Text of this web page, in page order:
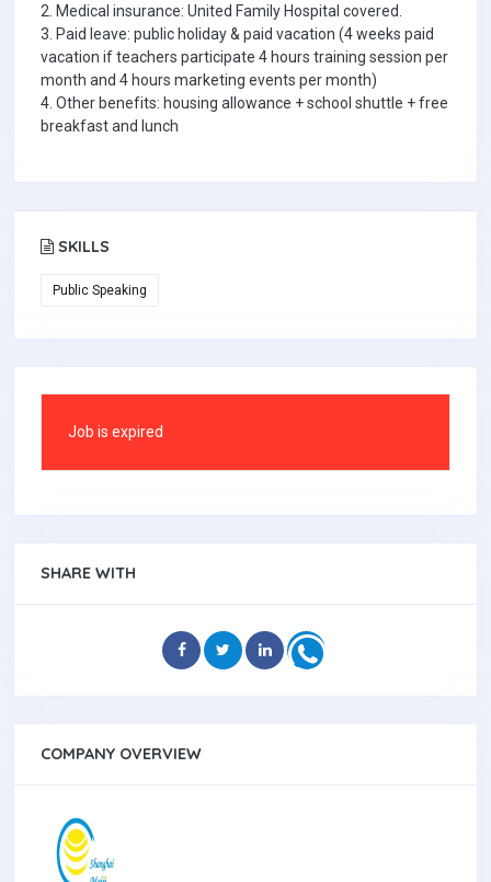
2. Medical insurance: United Family Hospital covered.
3. Paid leave: public holiday & paid vacation (4 weeks paid
vacation if teachers participate 4 hours training session per
month and 4 hours marketing events per month)
4. Other benefits: housing allowance + school shuttle + free
breakfast and lunch
SKILLS
Public Speaking
Job is expired
SHARE WITH
COMPANY OVERVIEW